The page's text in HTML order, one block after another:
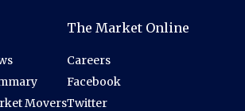
Movers
The Market Online
Careers
Facebook
Twitter